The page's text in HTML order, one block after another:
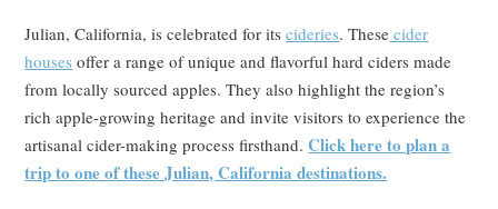
Julian, California, is celebrated for itscideries. These cider
houses offer a range of unique and flavorful hard ciders made
from locally sourced apples. They also highlight the region’s
rich apple-growing heritage and invite visitors to experience the
artisanal cider-making process firsthand.Click here to plan a
trip to one of these Julian, California destinations.